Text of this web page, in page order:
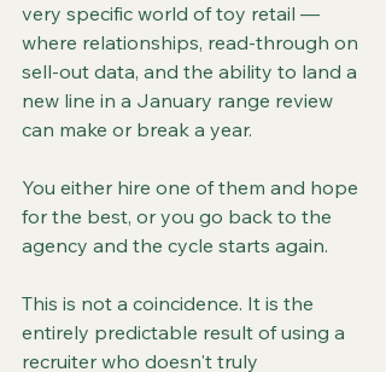
very specific world of toy retail —
where relationships, read-through on
sell-out data, and the ability to land a
new line in a January range review
can make or break a year.
You either hire one of them and hope
for the best, or you go back to the
agency and the cycle starts again.
This is not a coincidence. It is the
entirely predictable result of using a
recruiter who doesn't truly